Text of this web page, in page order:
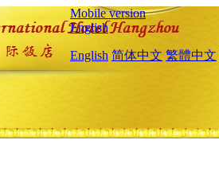
Mobile version
English
English 简体中文 繁體中文